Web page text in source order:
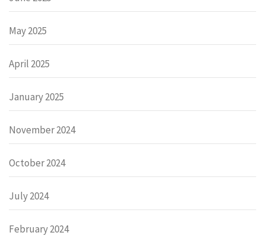
May 2025
April 2025
January 2025
November 2024
October 2024
July 2024
February 2024